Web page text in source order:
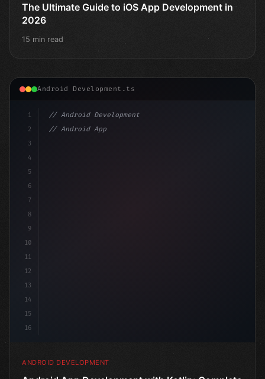
The Ultimate Guide to iOS App Development in
2026
15 min read
Android Development.ts
1
2
3
4
5
6
7
8
9
10
11
12
13
14
15
16
// Android Development
// Android App Development with Kotlin: Com...
ANDROID DEVELOPMENT